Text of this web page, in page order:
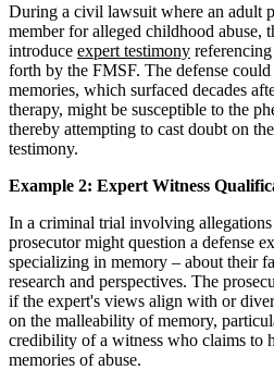
During a civil lawsuit where an adult
member for alleged childhood abuse,
introduce expert testimony
forth by the FMSF. The defense
memories, which surfaced decades
therapy, might be susceptible to the
thereby attempting to cast doubt on
testimony.
Example 2: Expert Witness
In a criminal trial involving allegations
prosecutor might question a defense
specializing in memory – about their
research and perspectives. The
if the expert's views align with or
on the malleability of memory,
credibility of a witness who claims to
memories of abuse.